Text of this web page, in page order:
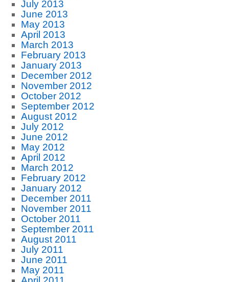
July 2013
June 2013
May 2013
April 2013
March 2013
February 2013
January 2013
December 2012
November 2012
October 2012
September 2012
August 2012
July 2012
June 2012
May 2012
April 2012
March 2012
February 2012
January 2012
December 2011
November 2011
October 2011
September 2011
August 2011
July 2011
June 2011
May 2011